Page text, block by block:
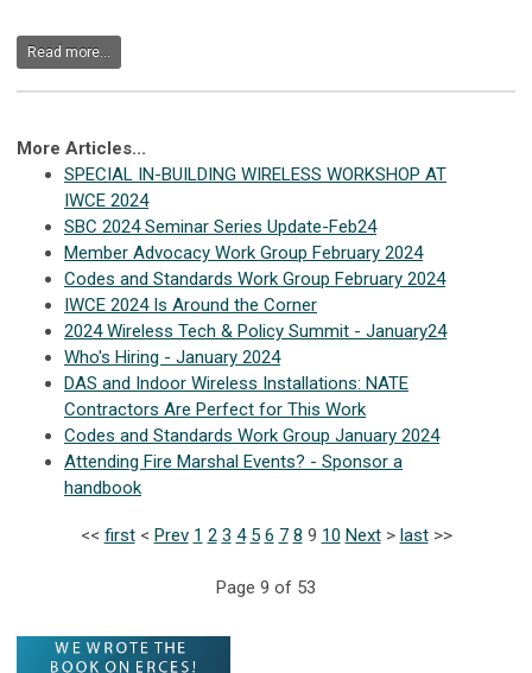
Read more...
More Articles...
SPECIAL IN-BUILDING WIRELESS WORKSHOP AT
IWCE 2024
SBC 2024 Seminar Series Update-Feb24
Member Advocacy Work Group February 2024
Codes and Standards Work Group February 2024
IWCE 2024 Is Around the Corner
2024 Wireless Tech & Policy Summit - January24
Who's Hiring - January 2024
DAS and Indoor Wireless Installations: NATE
Contractors Are Perfect for This Work
Codes and Standards Work Group January 2024
Attending Fire Marshal Events? - Sponsor a
handbook
<< first< Prev 1 2 3 4 5 6 7 8 9 10 Next> last>>
Page 9 of 53